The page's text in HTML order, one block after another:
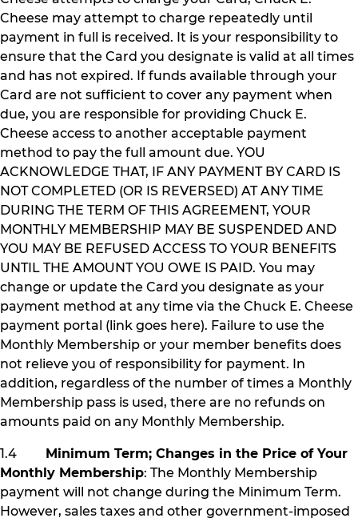
Cheese may attempt to charge repeatedly until
payment in full is received. It is your responsibility to
ensure that the Card you designate is valid at all times
and has not expired. If funds available through your
Card are not sufficient to cover any payment when
due, you are responsible for providing Chuck E.
Cheese access to another acceptable payment
method to pay the full amount due. YOU
ACKNOWLEDGE THAT, IF ANY PAYMENT BY CARD IS
NOT COMPLETED (OR IS REVERSED) AT ANY TIME
DURING THE TERM OF THIS AGREEMENT, YOUR
MONTHLY MEMBERSHIP MAY BE SUSPENDED AND
YOU MAY BE REFUSED ACCESS TO YOUR BENEFITS
UNTIL THE AMOUNT YOU OWE IS PAID. You may
change or update the Card you designate as your
payment method at any time via the Chuck E. Cheese
payment portal (link goes here). Failure to use the
Monthly Membership or your member benefits does
not relieve you of responsibility for payment. In
addition, regardless of the number of times a Monthly
Membership pass is used, there are no refunds on
amounts paid on any Monthly Membership.
1.4 Minimum Term; Changes in the Price of Your
Monthly Membership: The Monthly Membership
payment will not change during the Minimum Term.
However, sales taxes and other government-imposed